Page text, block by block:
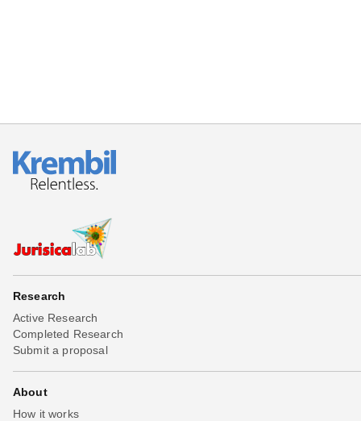
Research
Active Research
Completed Research
Submit a proposal
About
How it works